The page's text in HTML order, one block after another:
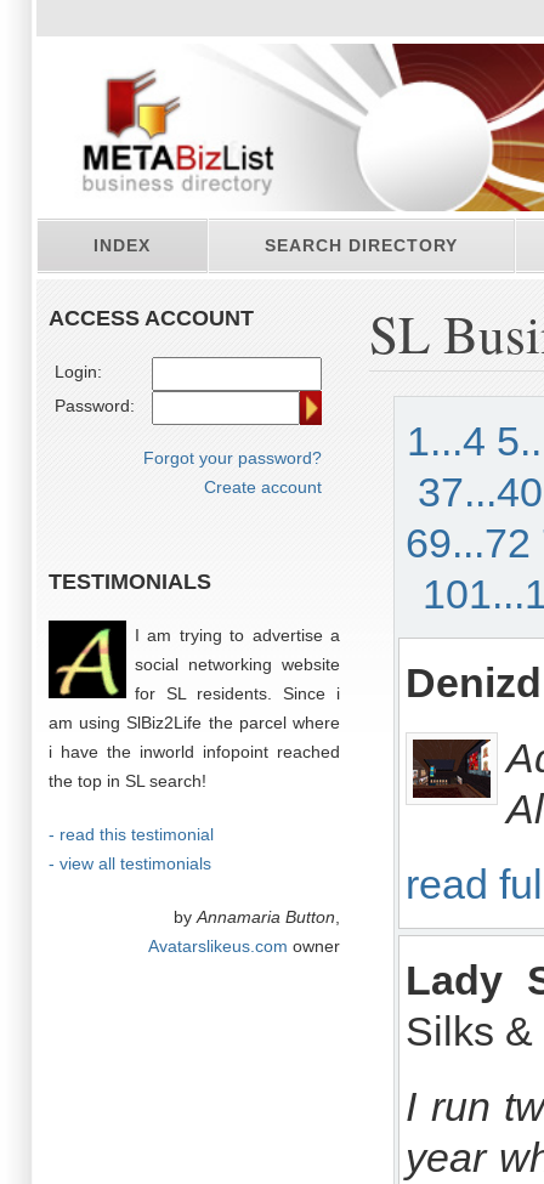
INDEX SEARCH DIRECTORY
ACCESS ACCOUNT
Login:
Password:
Forgot your password?
Create account
TESTIMONIALS
I am trying to advertise a
social networking website
for SL residents. Since i
am using SlBiz2Life the parcel where
i have the inworld infopoint reached
the top in SL search!
- read this testimonial
- view all testimonials
by Annamaria Button
Avatarslikeus.com owner
SL
1...4
37...40
69...72
read
Lady
Silks &
I run
year